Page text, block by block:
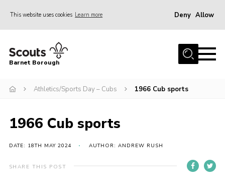
This website uses cookies Learn more Deny Allow
Home
Info for parents
Events
International
District venues
Barnet Borough
Athletics/Sports Day – Cubs 1966 Cub sports
1966 Cub sports
DATE: 18TH MAY 2024 AUTHOR: ANDREW RUSH
SHARE THIS POST